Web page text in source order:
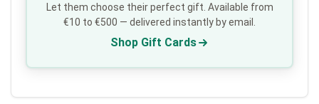
Let them choose their perfect gift. Available from
€10 to €500 — delivered instantly by email.
Shop Gift Cards